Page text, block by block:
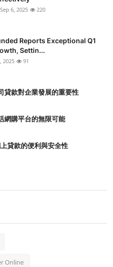
Sep 6, 2025 220
Reports Exceptional Q1
Settin...
2025 91
貸款對企業發展的重要性
網購平台的無限可能
貸款的便利與安全性
Online